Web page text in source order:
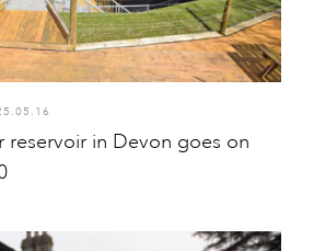
reservoir in Devon goes on